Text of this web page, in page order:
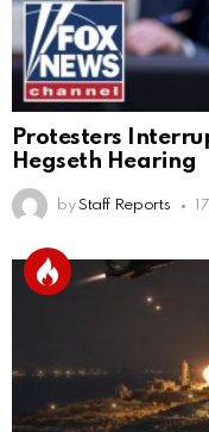
Protesters
Hegseth Hearing
by Staff Reports